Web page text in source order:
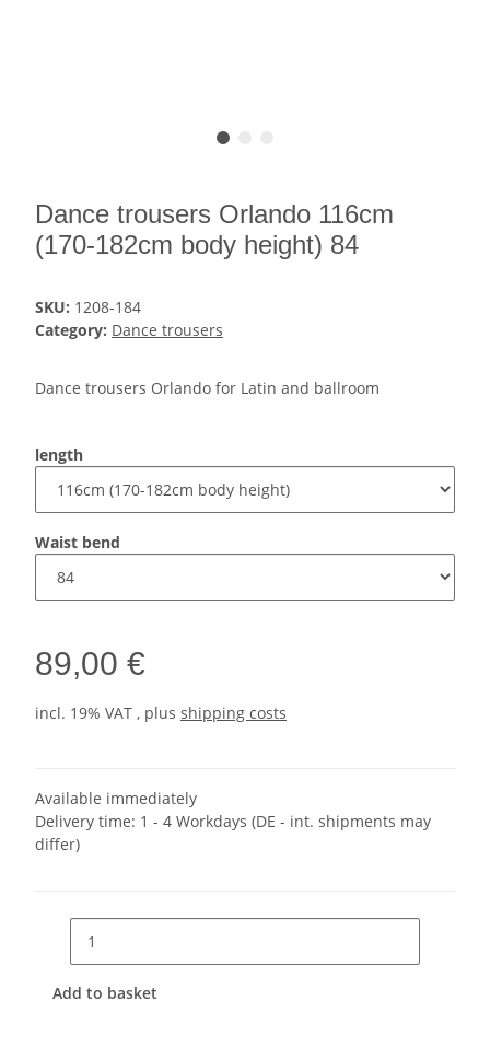
Dance trousers Orlando 116cm
(170-182cm body height) 84
SKU: 1208-184
Category: Dance trousers
Dance trousers Orlando for Latin and ballroom
length
Waist bend
89,00 €
incl. 19% VAT , plus shipping costs
Available immediately
Delivery time: 1 - 4 Workdays (DE - int. shipments may
differ)
Add to basket